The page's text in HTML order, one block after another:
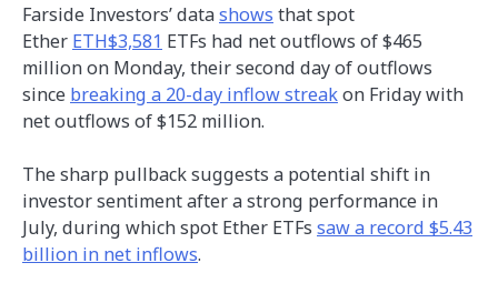
Farside Investors’ datashows that spot
Ether ETH$3,581 ETFs had net outflows of $465
million on Monday, their second day of outflows
since breaking a 20-day inflow streakon Friday with
net outflows of $152 million.
The sharp pullback suggests a potential shift in
investor sentiment after a strong performance in
July, during which spot Ether ETFs saw a record $5.43
billion in net inflows.